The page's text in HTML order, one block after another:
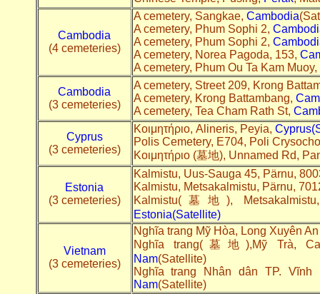
Cambodia
(4 cemeteries)
A cemetery, Sangkae, Cambodia
A cemetery, Phum Sophi 2,
A cemetery, Phum Sophi 2,
A cemetery, Norea Pagoda, 153,
A cemetery, Phum Ou Ta Kam Muoy,
Cambodia
(3 cemeteries)
A cemetery, Street 209, Krong
A cemetery, Krong Battambang,
A cemetery, Tea Cham Rath St,
Cyprus
(3 cemeteries)
Κοιμητήριο, Alineris, Peyia,
Polis Cemetery, E704, Poli
Κοιμητήριο (墓地), Unnamed Rd,
Estonia
(3 cemeteries)
Kalmistu, Uus-Sauga 45, Pärnu,
Kalmistu, Metsakalmistu, Pärnu,
Kalmistu(墓地),
Estonia(Satellite)
Vietnam
(3 cemeteries)
Nghĩa trang Mỹ Hòa, Long Xuyên
Nghĩa trang(墓地),Mỹ Trà,
Nam(Satellite)
Nghĩa trang Nhân dân TP.
Nam(Satellite)